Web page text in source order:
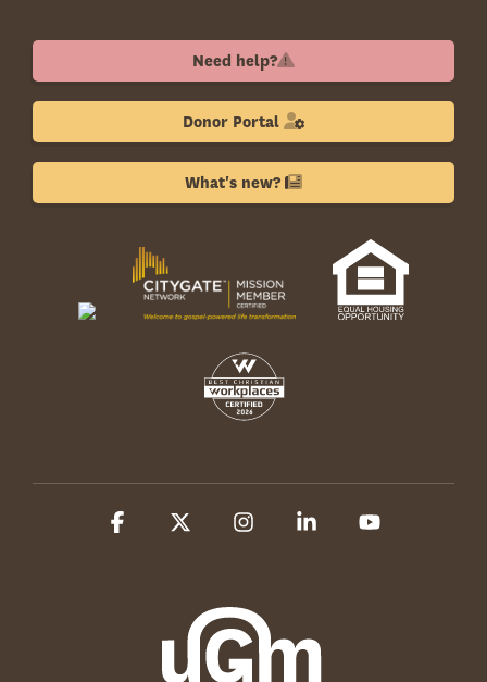
Need help?
Donor Portal
What's new?
Facebook InstagramLinkedin